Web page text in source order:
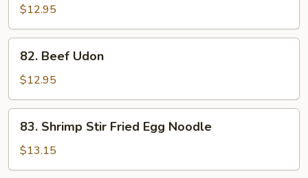
Stir
Fried
Egg
Noodle
$12.95
Beef
Udon
82. Beef Udon
$12.95
Shrimp
Stir
Fried
83. Shrimp Stir Fried Egg Noodle
$13.15